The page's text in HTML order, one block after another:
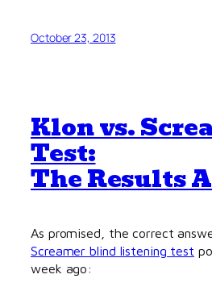
October 23, 2013
Klon vs.
Test:
The Results
As promised, the correct
Screamer blind listening test
week ago: